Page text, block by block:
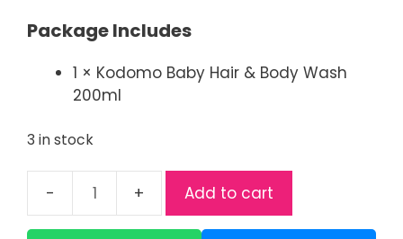
৳ 590.00.
Package Includes
1 × Kodomo Baby Hair & Body Wash
200ml
3 in stock
Kodomo
Baby
Add to cart